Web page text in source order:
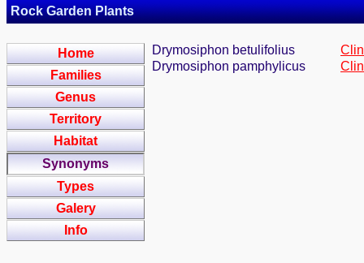
Rock Garden Plants
Home
Families
Genus
Territory
Habitat
Synonyms
Types
Galery
Info
Drymosiphon betulifolius
Drymosiphon pamphylicus